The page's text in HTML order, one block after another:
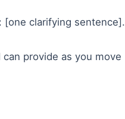
clarifying sentence].
provide as you move